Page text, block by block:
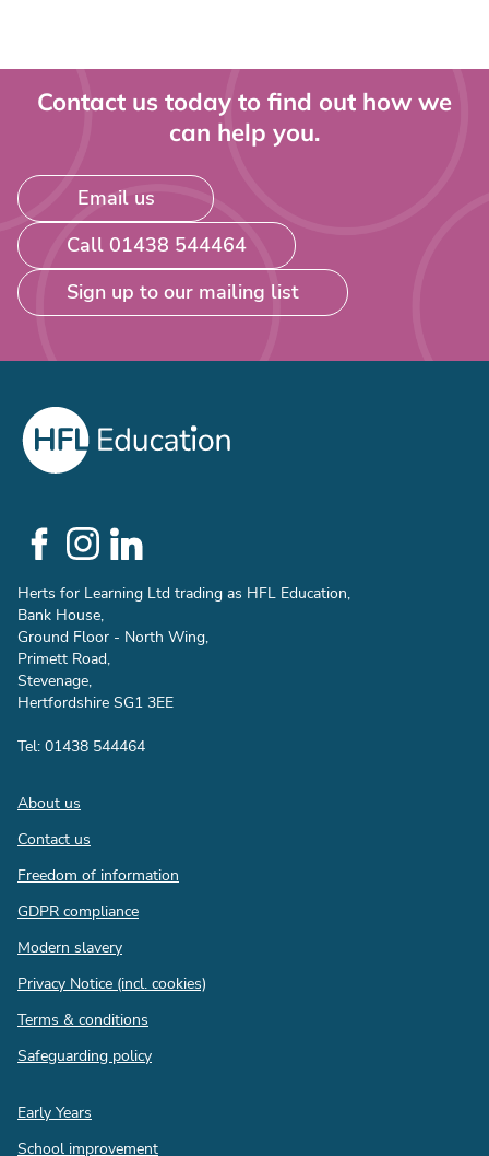
Contact us today to find out how we
can help you.
Email us
Call 01438 544464
Sign up to our mailing list
Social
Links
Herts for Learning Ltd trading as HFL Education,
Bank House,
Ground Floor - North Wing,
Primett Road,
Stevenage,
Hertfordshire SG1 3EE
Tel: 01438 544464
Footer
About us
Contact us
Freedom of information
GDPR compliance
Modern slavery
Privacy Notice (incl. cookies)
Terms & conditions
Safeguarding policy
Quick
links
Early Years
School improvement